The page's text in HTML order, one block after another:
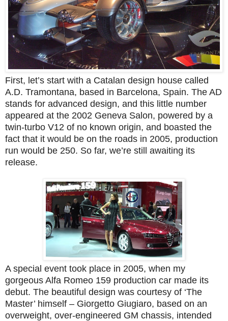
First, let’s start with a Catalan design house called
A.D. Tramontana, based in Barcelona, Spain. The AD
stands for advanced design, and this little number
appeared at the 2002 Geneva Salon, powered by a
twin-turbo V12 of no known origin, and boasted the
fact that it would be on the roads in 2005, production
run would be 250. So far, we’re still awaiting its
release.
A special event took place in 2005, when my
gorgeous Alfa Romeo 159 production car made its
debut. The beautiful design was courtesy of ‘The
Master’ himself – Giorgetto Giugiaro, based on an
overweight, over-engineered GM chassis, intended